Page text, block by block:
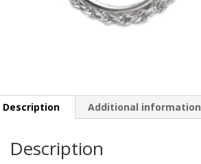
Description Additional information
Description